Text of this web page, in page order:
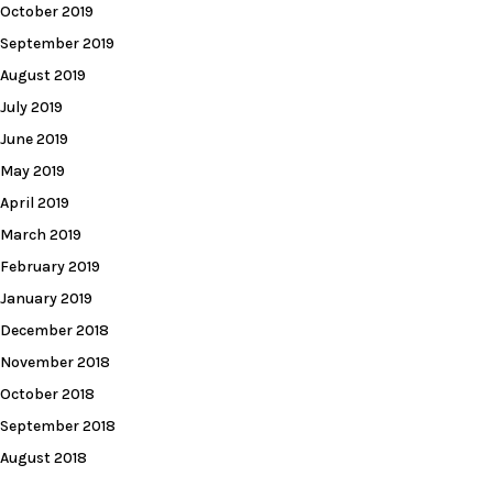
October 2019
September 2019
August 2019
July 2019
June 2019
May 2019
April 2019
March 2019
February 2019
January 2019
December 2018
November 2018
October 2018
September 2018
August 2018